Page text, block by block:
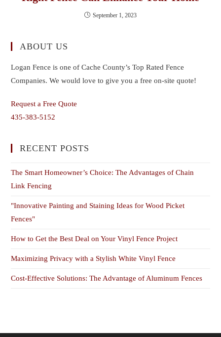
September 1, 2023
ABOUT US
Logan Fence is one of Cache County’s Top Rated Fence
Companies. We would love to give you a free on-site quote!
Request a Free Quote
435-383-5152
RECENT POSTS
The Smart Homeowner’s Choice: The Advantages of Chain
Link Fencing
"Innovative Painting and Staining Ideas for Wood Picket
Fences"
How to Get the Best Deal on Your Vinyl Fence Project
Maximizing Privacy with a Stylish White Vinyl Fence
Cost-Effective Solutions: The Advantage of Aluminum Fences